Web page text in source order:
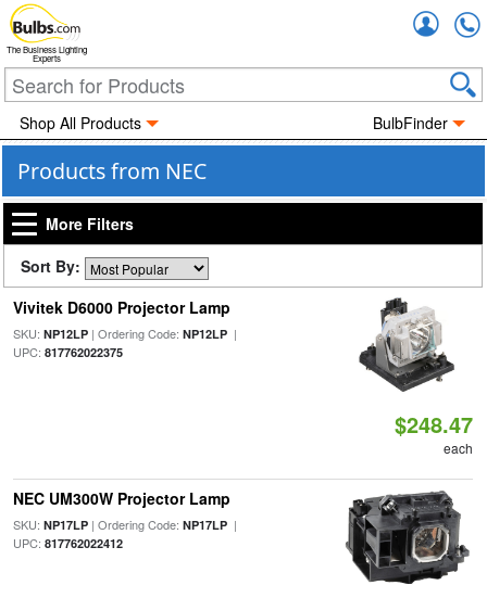
The Business Lighting
Experts
Shop All Products BulbFinder
Products from NEC
More Filters
Sort By:
Vivitek D6000 Projector Lamp
SKU: NP12LP| Ordering Code: NP12LP|
UPC: 817762022375
$248.47
each
NEC UM300W Projector Lamp
SKU: NP17LP| Ordering Code: NP17LP|
UPC: 817762022412